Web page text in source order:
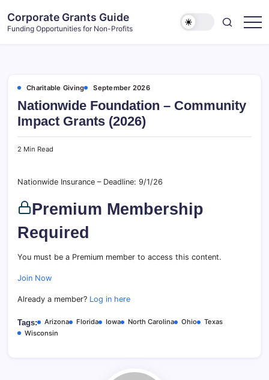
content
Corporate Grants Guide
Funding Opportunities for Non-Profits
Charitable Giving September 2026
Nationwide Foundation – Community
Impact Grants (2026)
2 Min Read
Nationwide Insurance – Deadline: 9/1/26
Premium Membership
Required
You must be a Premium member to access this content.
Join Now
Already a member? Log in here
Tags: Arizona Florida Iowa North Carolina Ohio
Texas
Wisconsin